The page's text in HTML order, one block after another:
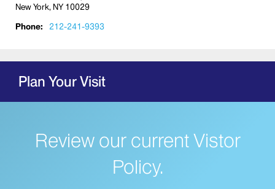
New York, NY 10029
Phone:
212-241-9393
Plan Your Visit
Review our current Vistor
Policy.